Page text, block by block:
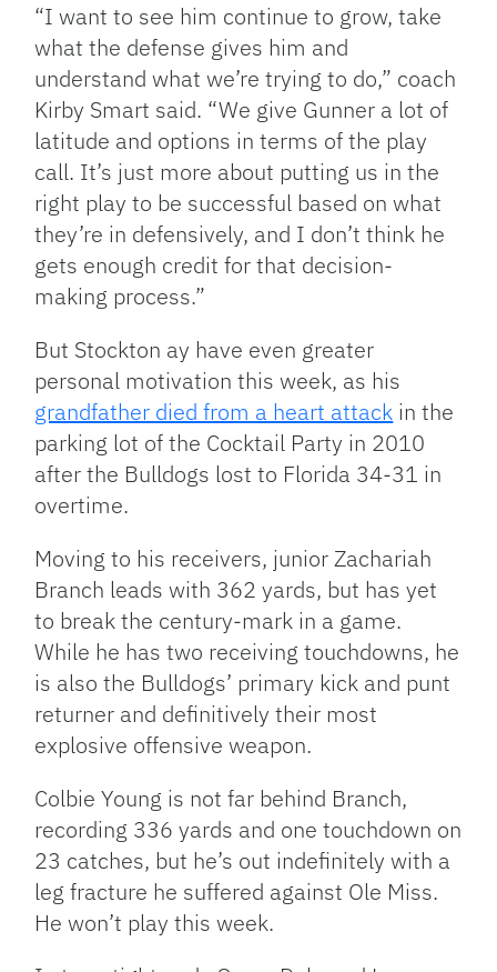
“I want to see him continue to grow, take
what the defense gives him and
understand what we’re trying to do,” coach
Kirby Smart said. “We give Gunner a lot of
latitude and options in terms of the play
call. It’s just more about putting us in the
right play to be successful based on what
they’re in defensively, and I don’t think he
gets enough credit for that decision-
making process.”
But Stockton ay have even greater
personal motivation this week, as his
grandfather died from a heart attack in the
parking lot of the Cocktail Party in 2010
after the Bulldogs lost to Florida 34-31 in
overtime.
Moving to his receivers, junior Zachariah
Branch leads with 362 yards, but has yet
to break the century-mark in a game.
While he has two receiving touchdowns, he
is also the Bulldogs’ primary kick and punt
returner and definitively their most
explosive offensive weapon.
Colbie Young is not far behind Branch,
recording 336 yards and one touchdown on
23 catches, but he’s out indefinitely with a
leg fracture he suffered against Ole Miss.
He won’t play this week.